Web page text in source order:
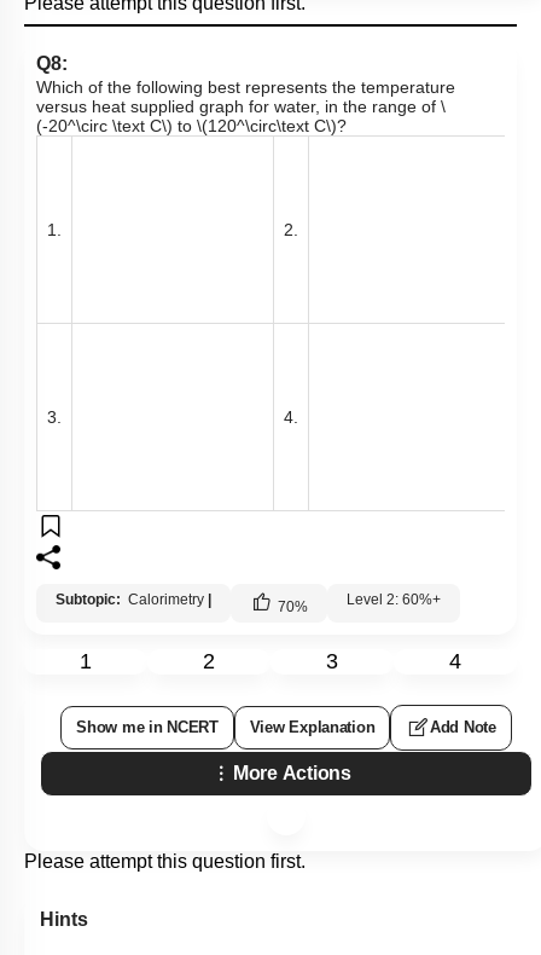
Q8:
Which of the following best represents the temperature
versus heat supplied graph for water, in the range of \
(-20^\circ \text C\) to \(120^\circ\text C\)?
1. 2.
3. 4.
Subtopic: Calorimetry 70% Level 2: 60%+
1 2 3 4
Show me in NCERT View Explanation Add Note
More Actions
Please attempt this question first.
Hints